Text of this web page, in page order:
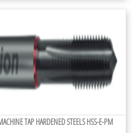
TAP HARDENED STEELS HSS-E-PM